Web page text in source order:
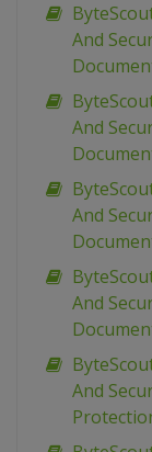
And
And
And
And
And